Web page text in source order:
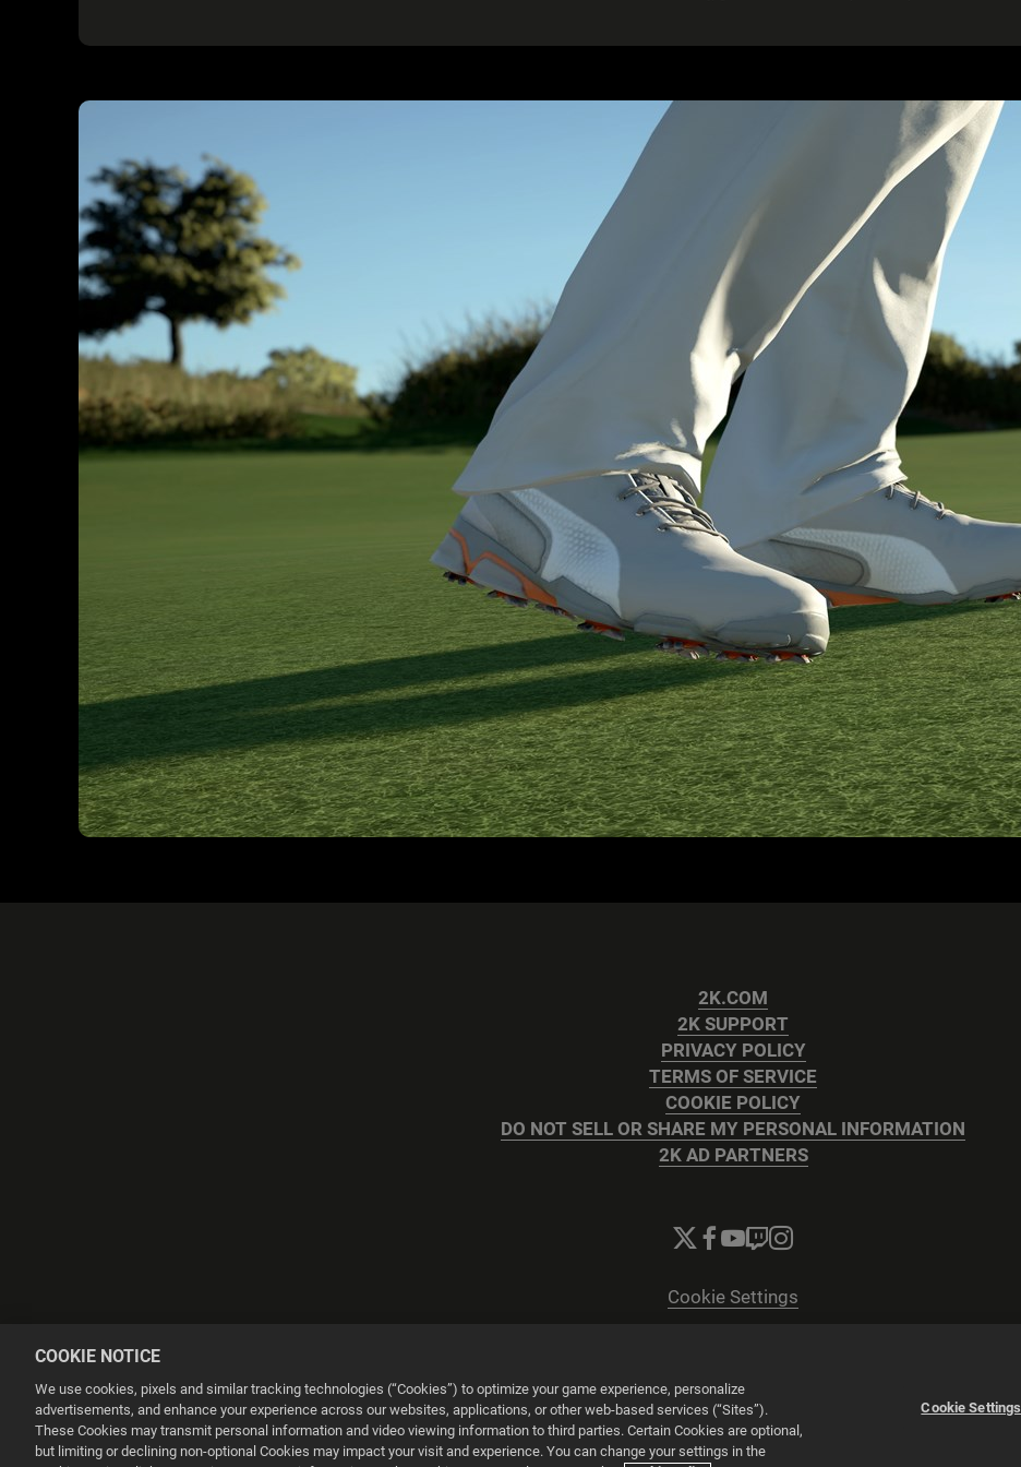
2K.COM
2K SUPPORT
PRIVACY POLICY
TERMS OF SERVICE
COOKIE POLICY
DO NOT SELL OR SHARE MY PERSONAL INFORMATION
2K AD PARTNERS
Cookie Settings
Powered byOnclusive PR Manager™
This website uses cookies to make your browsing experience better.
COOKIE NOTICE
We use cookies, pixels and similar tracking technologies (“Cookies”) to optimize your game experience, personalize
advertisements, and enhance your experience across our websites, applications, or other web-based services (“Sites”).
These Cookies may transmit personal information and video viewing information to third parties. Certain Cookies are optional,
but limiting or declining non-optional Cookies may impact your visit and experience. You can change your settings in the
Cookie Settings